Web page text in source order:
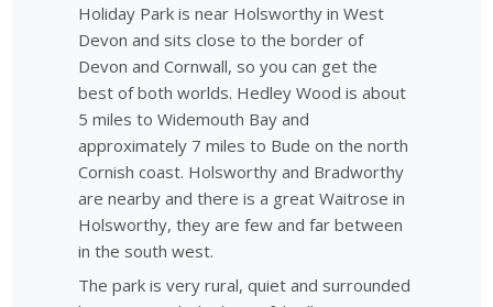
Holiday Park is near Holsworthy in West
Devon and sits close to the border of
Devon and Cornwall, so you can get the
best of both worlds. Hedley Wood is about
5 miles to Widemouth Bay and
approximately 7 miles to Bude on the north
Cornish coast. Holsworthy and Bradworthy
are nearby and there is a great Waitrose in
Holsworthy, they are few and far between
in the south west.
The park is very rural, quiet and surrounded